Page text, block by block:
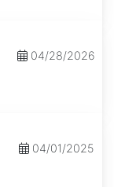
04/28/2026
04/01/2025